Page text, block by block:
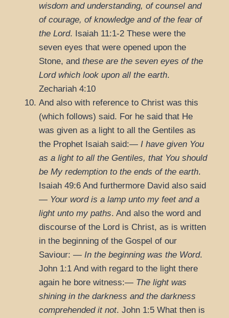
wisdom and understanding, of counsel and
of courage, of knowledge and of the fear of
the Lord. Isaiah 11:1-2 These were the
seven eyes that were opened upon the
Stone, and these are the seven eyes of the
Lord which look upon all the earth.
Zechariah 4:10
And also with reference to Christ was this
(which follows) said. For he said that He
was given as a light to all the Gentiles as
the Prophet Isaiah said:— I have given You
as a light to all the Gentiles, that You should
be My redemption to the ends of the earth.
Isaiah 49:6 And furthermore David also said
— Your word is a lamp unto my feet and a
light unto my paths. And also the word and
discourse of the Lord is Christ, as is written
in the beginning of the Gospel of our
Saviour: — In the beginning was the Word.
John 1:1 And with regard to the light there
again he bore witness:— The light was
shining in the darkness and the darkness
comprehended it not. John 1:5 What then is